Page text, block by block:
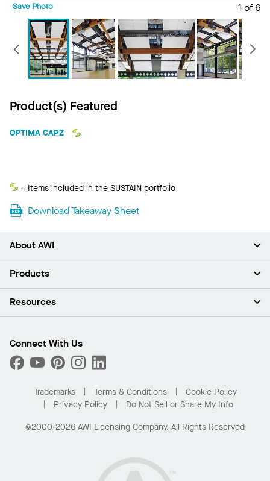
1 of 6
Save Photo
Previous
Product(s) Featured
OPTIMA CAPZ
Sustain
= Items included in the SUSTAIN portfolio
Download Takeaway Sheet
About AWI
About Us
Press Room
What Are My Buying Options
Products
Ceilings
Custom Capabilities
Performance
Resources
Find A Distributor
Order Samples
Buy Online with Kanopi
Residential Distributor Portal
Connect With Us
Trademarks Terms & Conditions
Cookie Policy
Privacy Policy
Do Not Sell or Share My Info
©2000-2026 AWI Licensing Company. All Rights Reserved